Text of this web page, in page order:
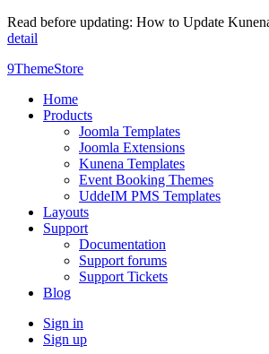
Read before updating: How to Update
detail
9ThemeStore
Home
Products
Joomla Templates
Joomla Extensions
Kunena Templates
Event Booking Themes
UddeIM PMS Templates
Layouts
Support
Documentation
Support forums
Support Tickets
Blog
Sign in
Sign up